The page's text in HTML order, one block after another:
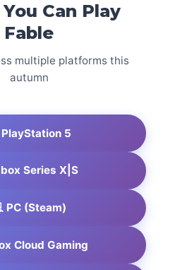
Can Play
Fable
multiple platforms this
autumn
5
Series X|S
PC (Steam)
Cloud Gaming